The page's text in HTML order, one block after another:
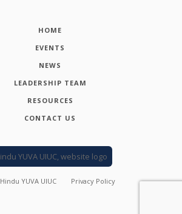
HOME
EVENTS
NEWS
LEADERSHIP TEAM
RESOURCES
CONTACT US
Hindu YUVA UIUC Privacy Policy